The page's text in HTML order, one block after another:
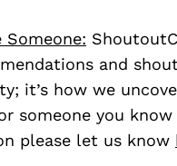
Someone:
and
it’s how we
someone you know
please let us know